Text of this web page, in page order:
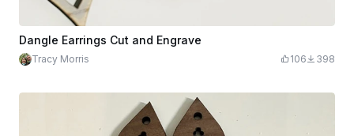
Dangle Earrings Cut and Engrave
Tracy Morris 106 398